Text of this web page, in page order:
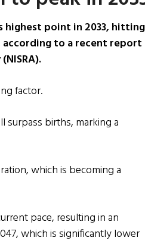
highest point in 2033, hitting
to a recent report
factor.
surpass births, marking a
which is becoming a
pace, resulting in an
which is significantly lower